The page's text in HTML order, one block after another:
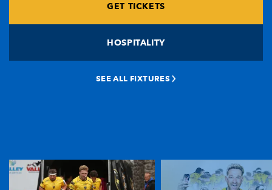
GET TICKETS
HOSPITALITY
SEE ALL FIXTURES